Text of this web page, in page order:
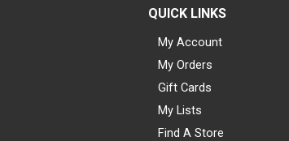
QUICK LINKS
My Account
My Orders
Gift Cards
My Lists
Find A Store